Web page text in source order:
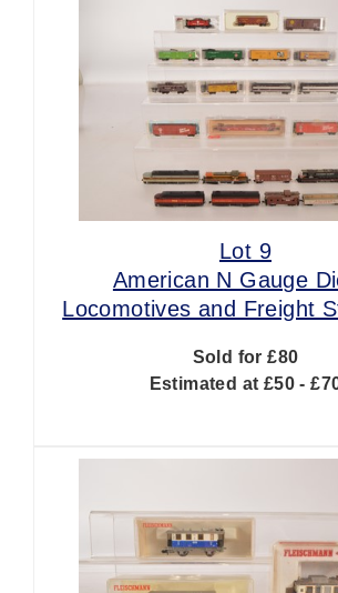
Lot 9
American N Gauge
Locomotives and Freight
Sold for £80
Estimated at £50 -